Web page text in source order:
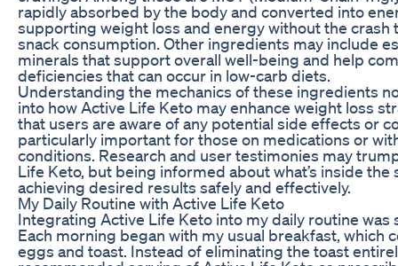
rapidly absorbed by the body and converted into
supporting weight loss and energy without the crash
snack consumption. Other ingredients may include
minerals that support overall well-being and help
deficiencies that can occur in low-carb diets.
Understanding the mechanics of these ingredients
into how Active Life Keto may enhance weight loss
that users are aware of any potential side effects or
particularly important for those on medications or
conditions. Research and user testimonies may
Life Keto, but being informed about what’s inside
achieving desired results safely and effectively.
My Daily Routine with Active Life Keto
Integrating Active Life Keto into my daily routine was
Each morning began with my usual breakfast, which
eggs and toast. Instead of eliminating the toast